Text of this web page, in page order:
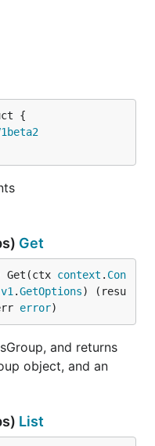
Get
Get(ctx context . Con
v1 .GetOptions) (resu
error)
and returns
object, and an
List